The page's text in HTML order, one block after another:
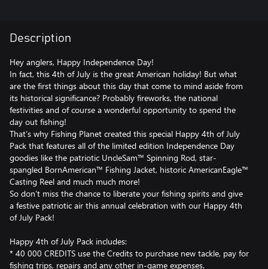
Description
Hey anglers, Happy Independence Day!
In fact, this 4th of July is the great American holiday! But what
are the first things about this day that come to mind aside from
its historical significance? Probably fireworks, the national
festivities and of course a wonderful opportunity to spend the
day out fishing!
That’s why Fishing Planet created this special Happy 4th of July
Pack that features all of the limited edition Independence Day
goodies like the patriotic UncleSam™ Spinning Rod, star-
spangled BornAmerican™ Fishing Jacket, historic AmericanEagle™
Casting Reel and much much more!
So don’t miss the chance to liberate your fishing spirits and give
a festive patriotic air this annual celebration with our Happy 4th
of July Pack!
Happy 4th of July Pack includes:
* 40 000 CREDITS use the Credits to purchase new tackle, pay for
fishing trips, repairs and any other in-game expenses.